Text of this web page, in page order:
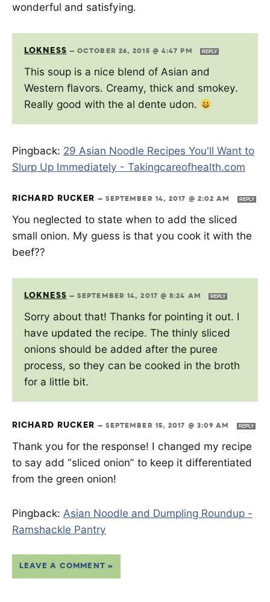
wonderful and satisfying.
LOKNESS—OCTOBER 26, 2015 @ 4:47 PM REPLY
This soup is a nice blend of Asian and
Western flavors. Creamy, thick and smokey.
Really good with the al dente udon.
Pingback: 29 Asian Noodle Recipes You'll Want to
Slurp Up Immediately - Takingcareofhealth.com
RICHARD RUCKER — SEPTEMBER 14, 2017 @ 2:02 AM REPLY
You neglected to state when to add the sliced
small onion. My guess is that you cook it with the
beef??
LOKNESS—SEPTEMBER 14, 2017 @ 8:24 AM REPLY
Sorry about that! Thanks for pointing it out. I
have updated the recipe. The thinly sliced
onions should be added after the puree
process, so they can be cooked in the broth
for a little bit.
RICHARD RUCKER — SEPTEMBER 15, 2017 @ 3:09 AM REPLY
Thank you for the response! I changed my recipe
to say add “sliced onion” to keep it differentiated
from the green onion!
Pingback: Asian Noodle and Dumpling Roundup -
Ramshackle Pantry
LEAVE A COMMENT »